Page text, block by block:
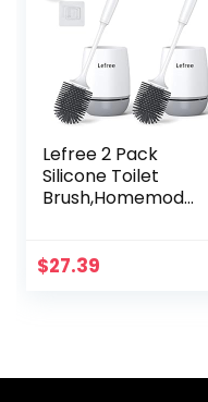
Lefree 2 Pack
Silicone Toilet
Brush,Homemod
with Ventilated
$27.39